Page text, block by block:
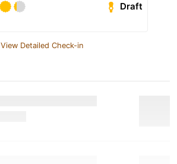
Draft
View Detailed Check-in